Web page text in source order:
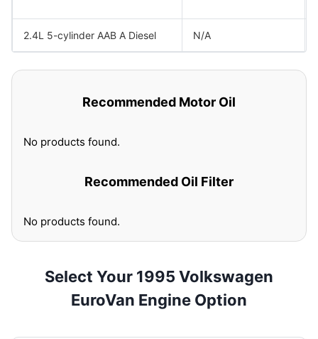
2.4L 5-cylinder AAB A Diesel N/A
Recommended Motor Oil
No products found.
Recommended Oil Filter
No products found.
Select Your 1995 Volkswagen
EuroVan Engine Option